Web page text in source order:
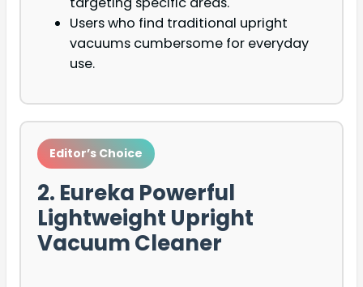
Users who find traditional upright
vacuums cumbersome for everyday
use.
Editor’s Choice
2. Eureka Powerful
Lightweight Upright
Vacuum Cleaner